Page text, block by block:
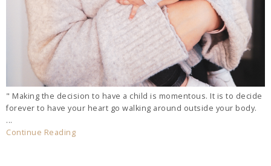
" Making the decision to have a child is momentous. It is to decide
forever to have your heart go walking around outside your body.
...
Continue Reading